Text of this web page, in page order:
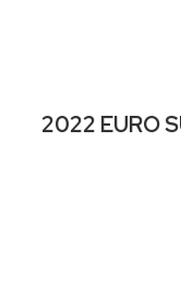
2022 EURO